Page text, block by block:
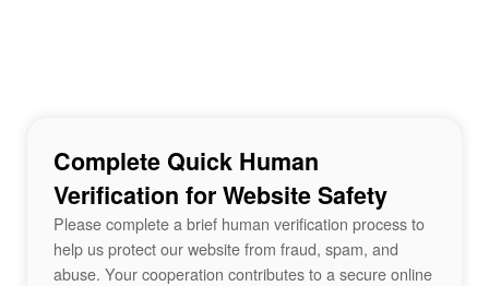
Complete Quick Human
Verification for Website Safety
Please complete a brief human verification process to
help us protect our website from fraud, spam, and
abuse. Your cooperation contributes to a secure online